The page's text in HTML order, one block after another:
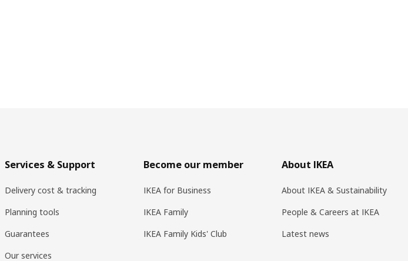
Services & Support
Delivery cost & tracking
Planning tools
Guarantees
Our services
Become our member
IKEA for Business
IKEA Family
IKEA Family Kids' Club
About IKEA
About IKEA & Sustainability
People & Careers at IKEA
Latest news